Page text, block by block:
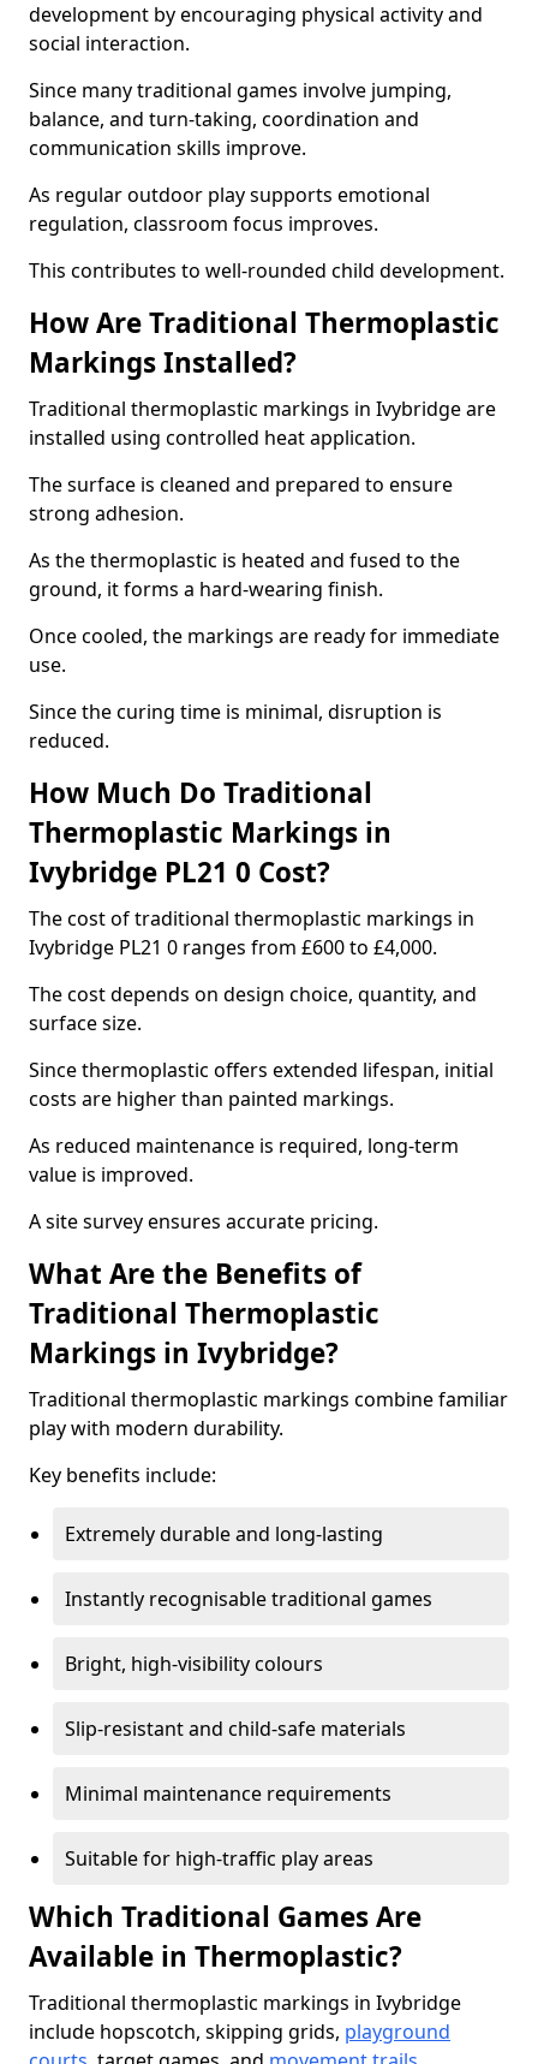
development by encouraging physical activity and
social interaction.
Since many traditional games involve jumping,
balance, and turn-taking, coordination and
communication skills improve.
As regular outdoor play supports emotional
regulation, classroom focus improves.
This contributes to well-rounded child development.
How Are Traditional Thermoplastic
Markings Installed?
Traditional thermoplastic markings in Ivybridge are
installed using controlled heat application.
The surface is cleaned and prepared to ensure
strong adhesion.
As the thermoplastic is heated and fused to the
ground, it forms a hard-wearing finish.
Once cooled, the markings are ready for immediate
use.
Since the curing time is minimal, disruption is
reduced.
How Much Do Traditional
Thermoplastic Markings in
Ivybridge PL21 0 Cost?
The cost of traditional thermoplastic markings in
Ivybridge PL21 0 ranges from £600 to £4,000.
The cost depends on design choice, quantity, and
surface size.
Since thermoplastic offers extended lifespan, initial
costs are higher than painted markings.
As reduced maintenance is required, long-term
value is improved.
A site survey ensures accurate pricing.
What Are the Benefits of
Traditional Thermoplastic
Markings in Ivybridge?
Traditional thermoplastic markings combine familiar
play with modern durability.
Key benefits include:
Extremely durable and long-lasting
Instantly recognisable traditional games
Bright, high-visibility colours
Slip-resistant and child-safe materials
Minimal maintenance requirements
Suitable for high-traffic play areas
Which Traditional Games Are
Available in Thermoplastic?
Traditional thermoplastic markings in Ivybridge
include hopscotch, skipping grids, playground